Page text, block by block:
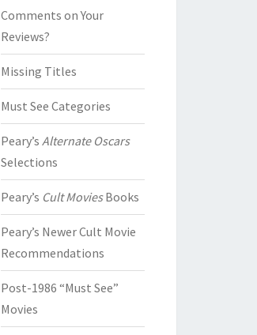
Comments on Your
Reviews?
Missing Titles
Must See Categories
Peary’s Alternate Oscars
Selections
Peary’s Cult MoviesBooks
Peary’s Newer Cult Movie
Recommendations
Post-1986 “Must See”
Movies